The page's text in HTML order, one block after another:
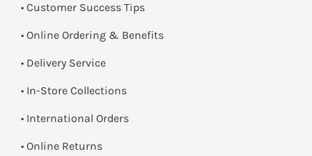
• Customer Success Tips
• Online Ordering & Benefits
• Delivery Service
• In-Store Collections
• International Orders
• Online Returns